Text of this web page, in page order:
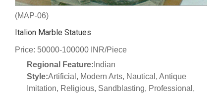
(MAP-06)
Italion Marble Statues
Price: 50000-100000 INR/Piece
Regional Feature: Indian
Style:Artificial, Modern Arts, Nautical, Antique
Imitation, Religious, Sandblasting, Professional,